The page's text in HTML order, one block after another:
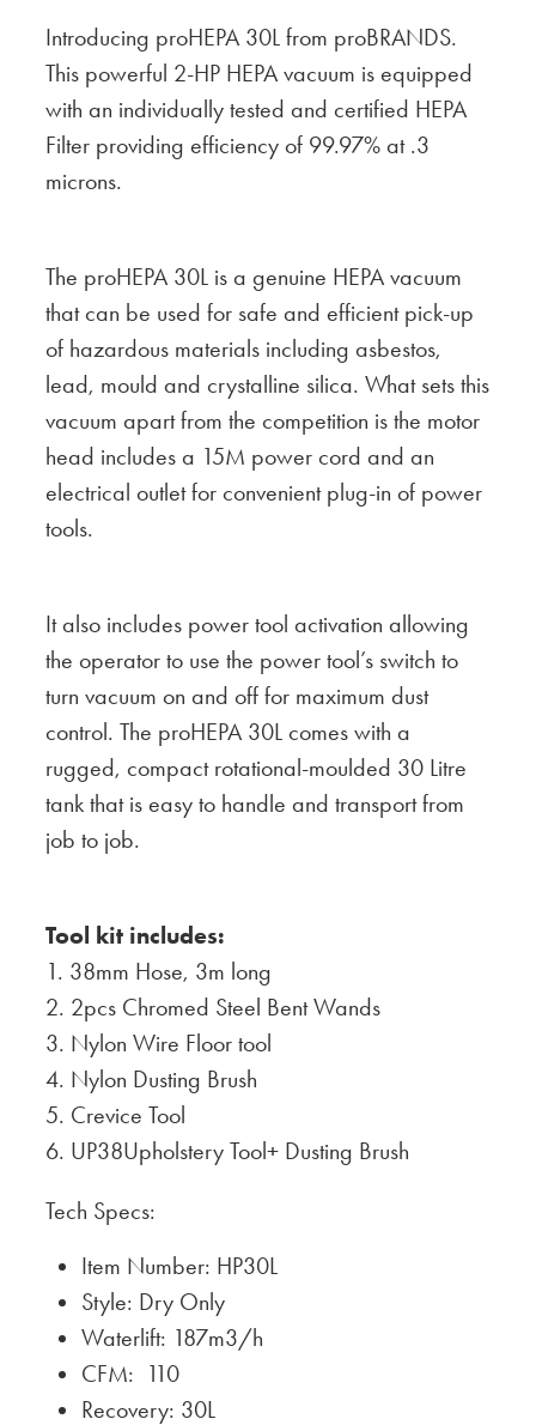
Introducing proHEPA 30L from proBRANDS.
This powerful 2-HP HEPA vacuum is equipped
with an individually tested and certified HEPA
Filter providing efficiency of 99.97% at .3
microns.
The proHEPA 30L is a genuine HEPA vacuum
that can be used for safe and efficient pick-up
of hazardous materials including asbestos,
lead, mould and crystalline silica. What sets this
vacuum apart from the competition is the motor
head includes a 15M power cord and an
electrical outlet for convenient plug-in of power
tools.
It also includes power tool activation allowing
the operator to use the power tool’s switch to
turn vacuum on and off for maximum dust
control. The proHEPA 30L comes with a
rugged, compact rotational-moulded 30 Litre
tank that is easy to handle and transport from
job to job.
Tool kit includes:
1. 38mm Hose, 3m long
2. 2pcs Chromed Steel Bent Wands
3. Nylon Wire Floor tool
4. Nylon Dusting Brush
5. Crevice Tool
6. UP38Upholstery Tool+ Dusting Brush
Tech Specs:
Item Number: HP30L
Style: Dry Only
Waterlift: 187m3/h
CFM: 110
Recovery: 30L